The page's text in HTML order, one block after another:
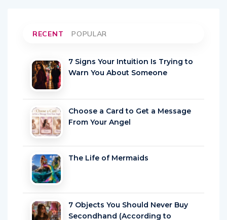
RECENT POPULAR
7 Signs Your Intuition Is Trying to
Warn You About Someone
Choose a Card to Get a Message
From Your Angel
The Life of Mermaids
7 Objects You Should Never Buy
Secondhand (According to